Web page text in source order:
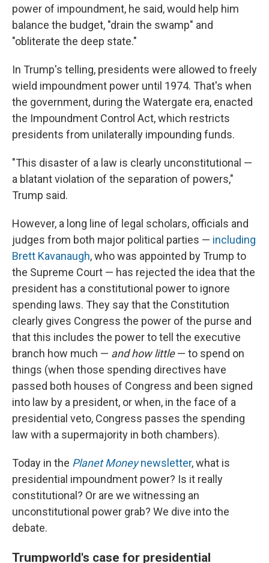
power of impoundment, he said, would help him
balance the budget, "drain the swamp" and
"obliterate the deep state."
In Trump's telling, presidents were allowed to freely
wield impoundment power until 1974. That's when
the government, during the Watergate era, enacted
the Impoundment Control Act, which restricts
presidents from unilaterally impounding funds.
"This disaster of a law is clearly unconstitutional —
a blatant violation of the separation of powers,"
Trump said.
However, a long line of legal scholars, officials and
judges from both major political parties — including
Brett Kavanaugh, who was appointed by Trump to
the Supreme Court — has rejected the idea that the
president has a constitutional power to ignore
spending laws. They say that the Constitution
clearly gives Congress the power of the purse and
that this includes the power to tell the executive
branch how much — and how little— to spend on
things (when those spending directives have
passed both houses of Congress and been signed
into law by a president, or when, in the face of a
presidential veto, Congress passes the spending
law with a supermajority in both chambers).
Today in the Planet Moneynewsletter, what is
presidential impoundment power? Is it really
constitutional? Or are we witnessing an
unconstitutional power grab? We dive into the
debate.
Trumpworld's case for presidential